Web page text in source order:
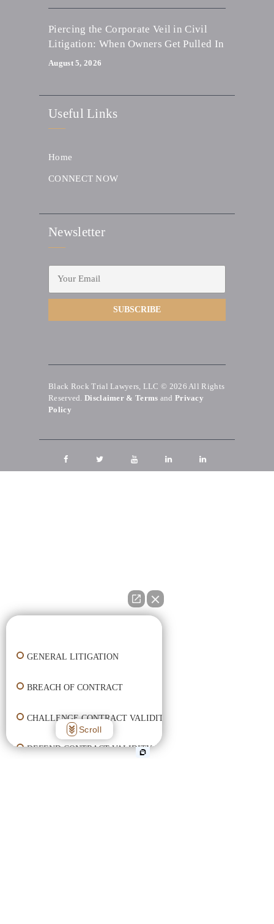
Piercing the Corporate Veil in Civil
Litigation: When Owners Get Pulled In
August 5, 2026
Useful Links
Home
CONNECT NOW
Newsletter
Black Rock Trial Lawyers, LLC © 2026 All Rights
Reserved. Disclaimer & Terms and Privacy
Policy
GENERAL LITIGATION
BREACH OF CONTRACT
CHALLENGE CONTRACT VALIDITY
DEFEND CONTRACT VALIDITY
Scroll